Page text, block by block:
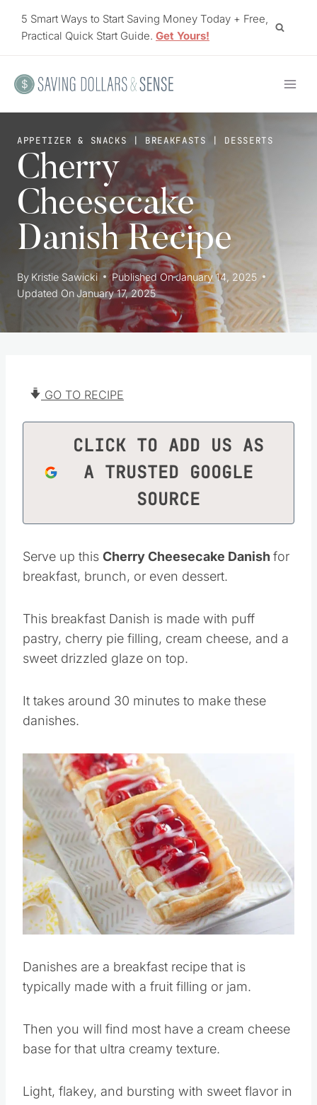
5 Smart Ways to Start Saving Money Today + Free,
Practical Quick Start Guide. Get Yours!
APPETIZER & SNACKS | BREAKFASTS | DESSERTS
Cherry
Cheesecake
Danish Recipe
By Kristie Sawicki Published OnJanuary 14, 2025
Updated OnJanuary 17, 2025
GO TO RECIPE
CLICK TO ADD US AS
A TRUSTED GOOGLE
SOURCE
Serve up this Cherry Cheesecake Danish for
breakfast, brunch, or even dessert.
This breakfast Danish is made with puff
pastry, cherry pie filling, cream cheese, and a
sweet drizzled glaze on top.
It takes around 30 minutes to make these
danishes.
Pin this
Danishes are a breakfast recipe that is
typically made with a fruit filling or jam.
Then you will find most have a cream cheese
base for that ultra creamy texture.
Light, flakey, and bursting with sweet flavor in